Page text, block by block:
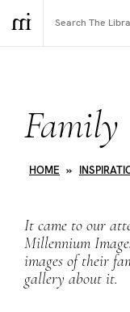
Family
HOME »
It came to our
Millennium
images of their
gallery about it.